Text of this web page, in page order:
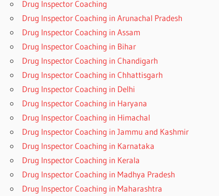
Drug Inspector Coaching
Drug Inspector Coaching in Arunachal Pradesh
Drug Inspector Coaching in Assam
Drug Inspector Coaching in Bihar
Drug Inspector Coaching in Chandigarh
Drug Inspector Coaching in Chhattisgarh
Drug Inspector Coaching in Delhi
Drug Inspector Coaching in Haryana
Drug Inspector Coaching in Himachal
Drug Inspector Coaching in Jammu and Kashmir
Drug Inspector Coaching in Karnataka
Drug Inspector Coaching in Kerala
Drug Inspector Coaching in Madhya Pradesh
Drug Inspector Coaching in Maharashtra